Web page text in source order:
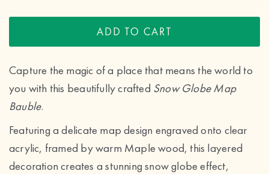
ADD TO CART
Capture the magic of a place that means the world to
you with this beautifully crafted Snow Globe Map
Bauble.
Featuring a delicate map design engraved onto clear
acrylic, framed by warm Maple wood, this layered
decoration creates a stunning snow globe effect,